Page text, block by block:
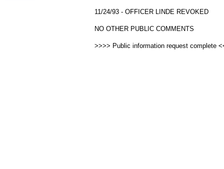
11/24/93 - OFFICER LINDE REVOKED
NO OTHER PUBLIC COMMENTS
>>>> Public information request complete